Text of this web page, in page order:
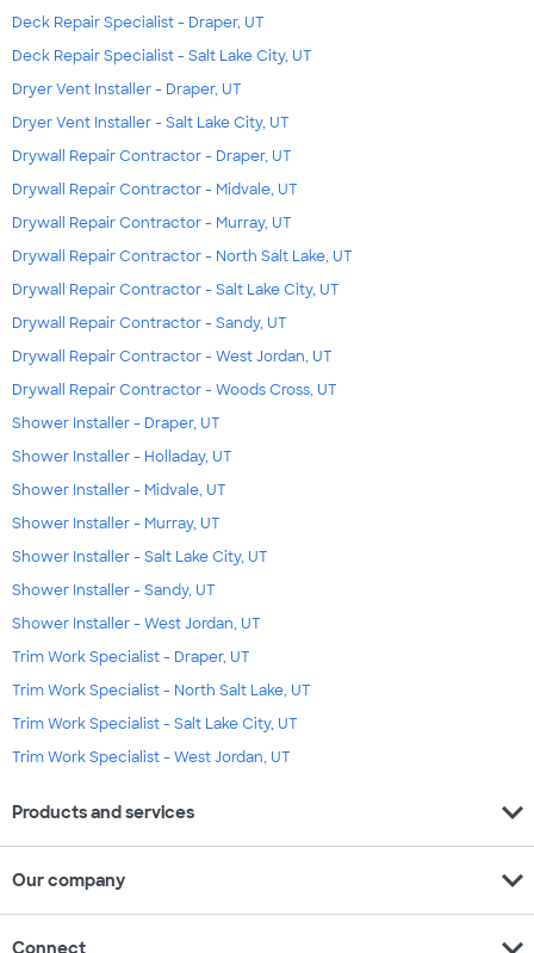
Deck Repair Specialist - Draper, UT
Deck Repair Specialist - Salt Lake City, UT
Dryer Vent Installer - Draper, UT
Dryer Vent Installer - Salt Lake City, UT
Drywall Repair Contractor - Draper, UT
Drywall Repair Contractor - Midvale, UT
Drywall Repair Contractor - Murray, UT
Drywall Repair Contractor - North Salt Lake, UT
Drywall Repair Contractor - Salt Lake City, UT
Drywall Repair Contractor - Sandy, UT
Drywall Repair Contractor - West Jordan, UT
Drywall Repair Contractor - Woods Cross, UT
Shower Installer - Draper, UT
Shower Installer - Holladay, UT
Shower Installer - Midvale, UT
Shower Installer - Murray, UT
Shower Installer - Salt Lake City, UT
Shower Installer - Sandy, UT
Shower Installer - West Jordan, UT
Trim Work Specialist - Draper, UT
Trim Work Specialist - North Salt Lake, UT
Trim Work Specialist - Salt Lake City, UT
Trim Work Specialist - West Jordan, UT
Products and services expand_more
Our company expand_more
Connect